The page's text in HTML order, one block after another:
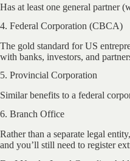
Has at least one general partner
4. Federal Corporation (CBCA)
The gold standard for US
with banks, investors, and
5. Provincial Corporation
Similar benefits to a federal
6. Branch Office
Rather than a separate legal
and you’ll still need to register